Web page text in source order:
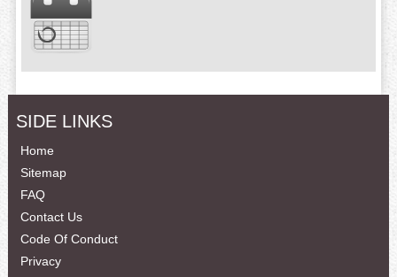
SIDE LINKS
Home
Sitemap
FAQ
Contact Us
Code Of Conduct
Privacy